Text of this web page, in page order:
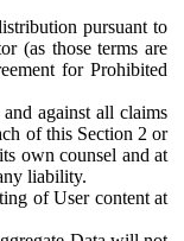
pursuant to
(as those terms are
for Prohibited
against all claims
of this Section 2 or
own counsel and at
liability.
of User content at